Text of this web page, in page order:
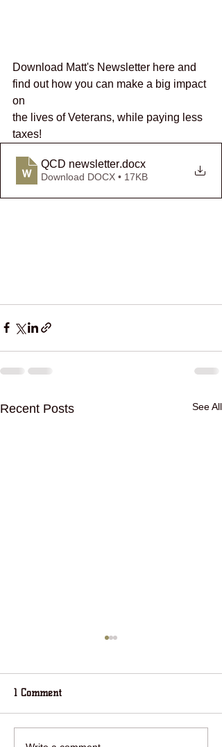
Download Matt's Newsletter here and
find out how you can make a big impact
on
the lives of Veterans, while paying less
taxes!
QCD newsletter.docx
Download DOCX • 17KB
Recent Posts See All
1 Comment